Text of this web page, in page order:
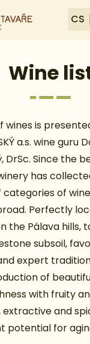
CS
Wine
is
a.s. wine guru
DrSc. Since the
has
categories of
Perfectly
the Pálava hills,
subsoil,
expert
of
with fruity
extractive and
potential for